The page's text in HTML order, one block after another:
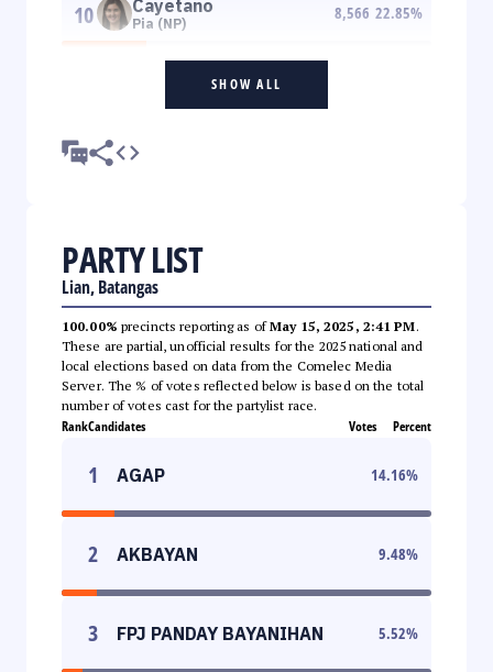
10 Cayetano
Pia (NP)
8,566 22.85%
SHOW ALL
PARTY LIST
Lian, Batangas
100.00% precincts reporting as ofMay 15, 2025, 2:41 PM.
These are partial, unofficial results for the 2025 national and
local elections based on data from the Comelec Media
Server. The % of votes reflected below is based on the total
number of votes cast for the partylist race.
RankCandidates Votes Percent
1 AGAP 14.16%
2 AKBAYAN 9.48%
3 FPJ PANDAY BAYANIHAN 5.52%